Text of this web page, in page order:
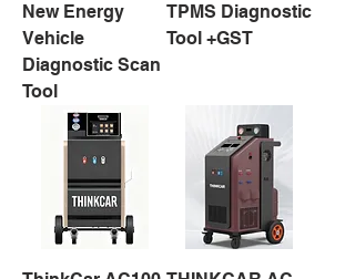
New Energy
Vehicle
Diagnostic Scan
Tool
TPMS Diagnostic
Tool +GST